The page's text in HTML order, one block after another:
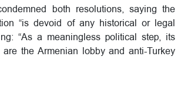
both resolutions, saying the
“is devoid of any historical or legal
“As a meaningless political step, its
the Armenian lobby and anti-Turkey